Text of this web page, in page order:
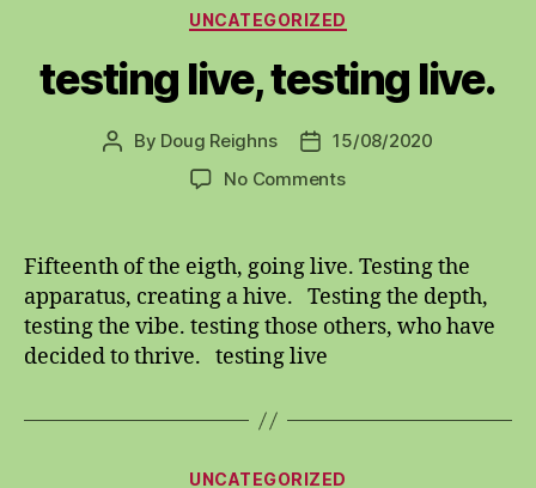
Categories
UNCATEGORIZED
testing live, testing live.
Post
By Doug Reighns
Post
date
15/08/2020
No Commentson
testing
live.
Fifteenth of the eigth, going live. Testing the
apparatus, creating a hive. Testing the depth,
testing the vibe. testing those others, who have
decided to thrive. testing live
Categories
UNCATEGORIZED